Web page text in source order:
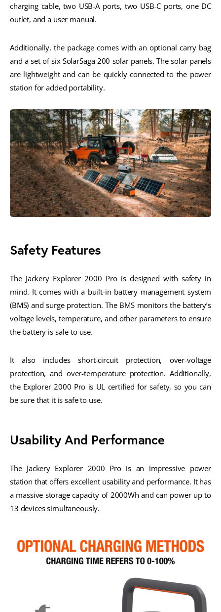
charging cable, two USB-A ports, two USB-C ports, one DC
outlet, and a user manual.
Additionally, the package comes with an optional carry bag
and a set of six SolarSaga 200 solar panels. The solar panels
are lightweight and can be quickly connected to the power
station for added portability.
Safety Features
The Jackery Explorer 2000 Pro is designed with safety in
mind. It comes with a built-in battery management system
(BMS) and surge protection. The BMS monitors the battery’s
voltage levels, temperature, and other parameters to ensure
the battery is safe to use.
It also includes short-circuit protection, over-voltage
protection, and over-temperature protection. Additionally,
the Explorer 2000 Pro is UL certified for safety, so you can
be sure that it is safe to use.
Usability And Performance
The Jackery Explorer 2000 Pro is an impressive power
station that offers excellent usability and performance. It has
a massive storage capacity of 2000Wh and can power up to
13 devices simultaneously.